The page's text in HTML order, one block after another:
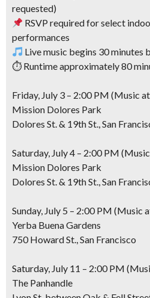
requested)
RSVP required for select
performances
Live music begins 30 minutes
⏱ Runtime approximately 80
Friday, July 3 – 2:00 PM (Music
Mission Dolores Park
Dolores St. & 19th St., San
Saturday, July 4 – 2:00 PM
Mission Dolores Park
Dolores St. & 19th St., San
Sunday, July 5 – 2:00 PM (Music
Yerba Buena Gardens
750 Howard St., San Francisco
Saturday, July 11 – 2:00 PM
The Panhandle